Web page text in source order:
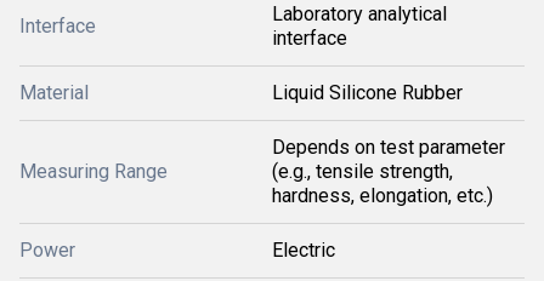
Interface
Laboratory analytical
interface
Material Liquid Silicone Rubber
Measuring Range
Depends on test parameter
(e.g., tensile strength,
hardness, elongation, etc.)
Power Electric